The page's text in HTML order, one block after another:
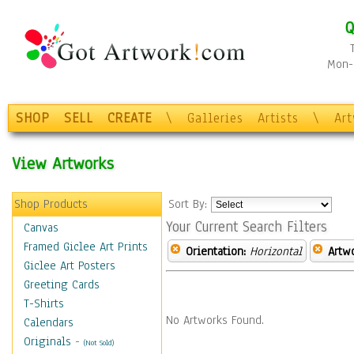
SHOP SELL CREATE \ Galleries Artists \
View Artworks
Shop Products
Canvas
Framed Giclee Art Prints
Giclee Art Posters
Greeting Cards
T-Shirts
Calendars
Originals - (Not Sold)
Sort By:
Your Current Search Filters
Orientation: Horizontal
No Artworks Found.